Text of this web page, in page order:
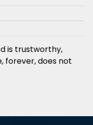
is trustworthy,
forever, does not